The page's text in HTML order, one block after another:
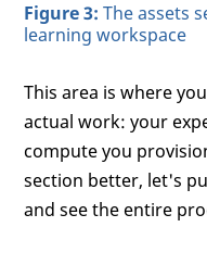
Figure 3: The assets
learning workspace
This area is where
actual work: your
compute you
section better, let's
and see the entire